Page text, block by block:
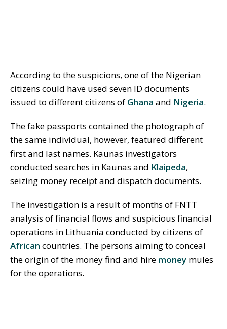
According to the suspicions, one of the Nigerian
citizens could have used seven ID documents
issued to different citizens of Ghana and Nigeria.
The fake passports contained the photograph of
the same individual, however, featured different
first and last names. Kaunas investigators
conducted searches in Kaunas and Klaipeda,
seizing money receipt and dispatch documents.
The investigation is a result of months of FNTT
analysis of financial flows and suspicious financial
operations in Lithuania conducted by citizens of
African countries. The persons aiming to conceal
the origin of the money find and hire money mules
for the operations.